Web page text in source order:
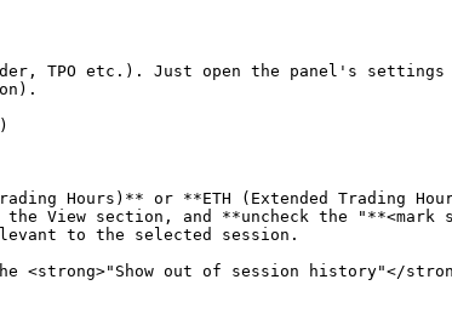
TPO etc.). Just open the panel's settings
Hours)** or **ETH (Extended Trading
section, and **uncheck the "**<mark
to the selected session.
<strong>"Show out of session history"</